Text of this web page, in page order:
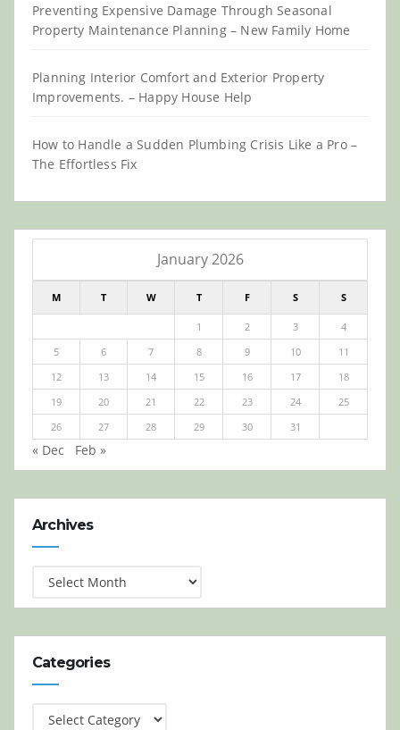
Preventing Expensive Damage Through Seasonal
Property Maintenance Planning – New Family Home
Planning Interior Comfort and Exterior Property
Improvements. – Happy House Help
How to Handle a Sudden Plumbing Crisis Like a Pro –
The Effortless Fix
January 2026
M T W T F S S
1 2 3
4
5
6 7 8 9 10
11
12
13 14 15 16 17
18
19
20 21 22 23 24
25
26
27 28 29 30 31
« Dec Feb »
Archives
Categories
Categories